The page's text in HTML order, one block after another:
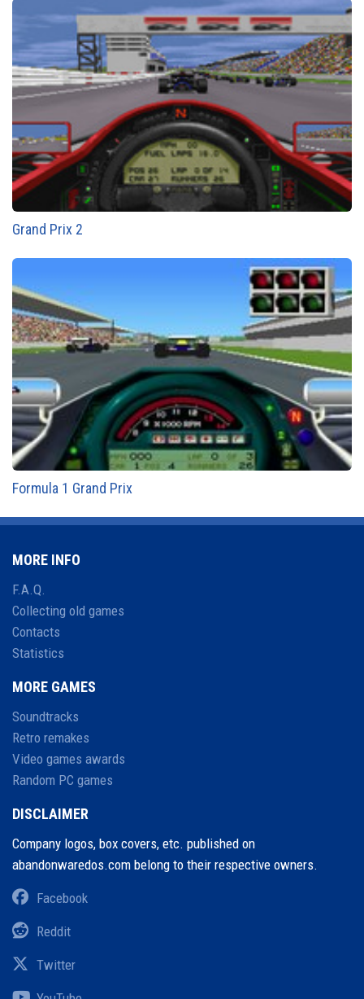
Grand Prix 2
Formula 1 Grand Prix
MORE INFO
F.A.Q.
Collecting old games
Contacts
Statistics
MORE GAMES
Soundtracks
Retro remakes
Video games awards
Random PC games
DISCLAIMER
Company logos, box covers, etc. published on
abandonwaredos.com belong to their respective owners.
Facebook
Reddit
Twitter